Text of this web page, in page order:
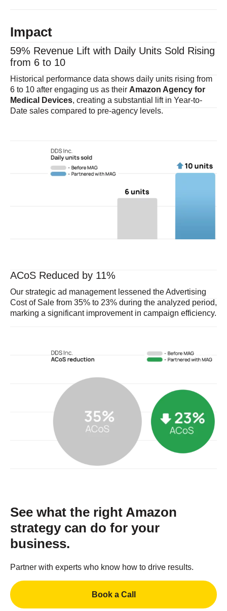
Impact
59% Revenue Lift with Daily Units Sold Rising
from 6 to 10
Historical performance data shows daily units rising from
6 to 10 after engaging us as their Amazon Agency for
Medical Devices, creating a substantial lift in Year-to-
Date sales compared to pre-agency levels.
ACoS Reduced by 11%
Our strategic ad management lessened the Advertising
Cost of Sale from 35% to 23% during the analyzed period,
marking a significant improvement in campaign efficiency.
See what the right Amazon
strategy can do for your
business.
Partner with experts who know how to drive results.
Book a Call